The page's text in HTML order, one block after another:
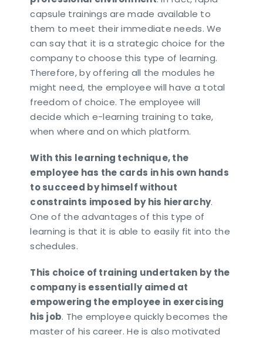
capsule trainings are made available to
them to meet their immediate needs. We
can say that it is a strategic choice for the
company to choose this type of learning.
Therefore, by offering all the modules he
might need, the employee will have a total
freedom of choice. The employee will
decide which e-learning training to take,
when where and on which platform.
With this learning technique, the
employee has the cards in his own hands
to succeed by himself without
constraints imposed by his hierarchy.
One of the advantages of this type of
learning is that it is able to easily fit into the
schedules.
This choice of training undertaken by the
company is essentially aimed at
empowering the employee in exercising
his job. The employee quickly becomes the
master of his career. He is also motivated